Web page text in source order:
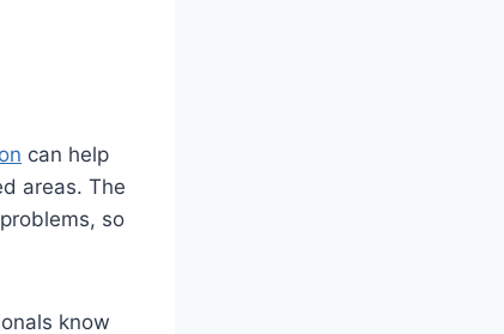
can help
areas. The
so
know